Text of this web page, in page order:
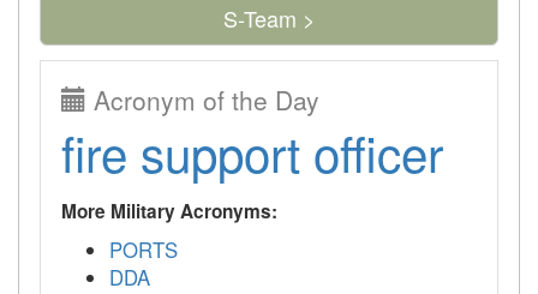
S-Team >
Acronym of the Day
fire support officer
More Military Acronyms:
PORTS
DDA